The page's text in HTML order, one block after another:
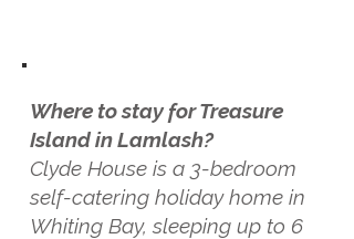
Where to stay for Treasure
Island in Lamlash?
Clyde House is a 3-bedroom
self-catering holiday home in
Whiting Bay, sleeping up to 6